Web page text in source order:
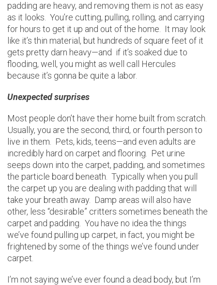
padding are heavy, and removing them is not as easy
as it looks. You’re cutting, pulling, rolling, and carrying
for hours to get it up and out of the home. It may look
like it’s thin material, but hundreds of square feet of it
gets pretty darn heavy—and if it’s soaked due to
flooding, well, you might as well call Hercules
because it’s gonna be quite a labor.
Unexpected surprises
Most people don’t have their home built from scratch.
Usually, you are the second, third, or fourth person to
live in them. Pets, kids, teens—and even adults are
incredibly hard on carpet and flooring. Pet urine
seeps down into the carpet, padding, and sometimes
the particle board beneath. Typically when you pull
the carpet up you are dealing with padding that will
take your breath away. Damp areas will also have
other, less “desirable” critters sometimes beneath the
carpet and padding. You have no idea the things
we’ve found pulling up carpet, in fact, you might be
frightened by some of the things we’ve found under
carpet.
I’m not saying we’ve ever found a dead body, but I’m